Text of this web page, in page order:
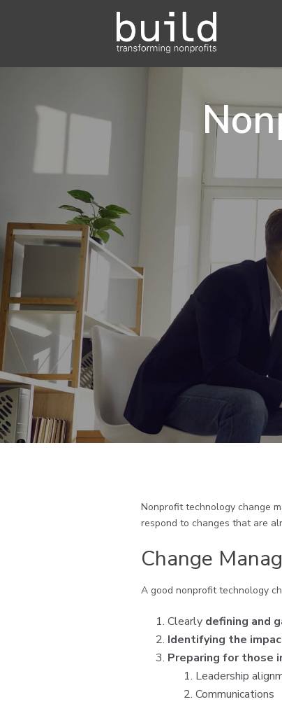
Nonprofit technology change
respond to changes that are
Change
A good nonprofit technology
Clearly defining and
Identifying the
Preparing for those
Leadership
Communications